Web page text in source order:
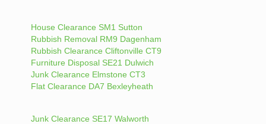
House Clearance SM1 Sutton
Rubbish Removal RM9 Dagenham
Rubbish Clearance Cliftonville CT9
Furniture Disposal SE21 Dulwich
Junk Clearance Elmstone CT3
Flat Clearance DA7 Bexleyheath
Junk Clearance SE17 Walworth